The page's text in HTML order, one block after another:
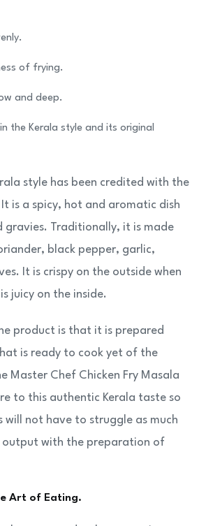
of frying.
and deep.
the Kerala style and its original
style has been credited with the
is a spicy, hot and aromatic dish
gravies. Traditionally, it is made
black pepper, garlic,
It is crispy on the outside when
juicy on the inside.
product is that it is prepared
is ready to cook yet of the
Master Chef Chicken Fry Masala
to this authentic Kerala taste so
will not have to struggle as much
output with the preparation of
Art of Eating.